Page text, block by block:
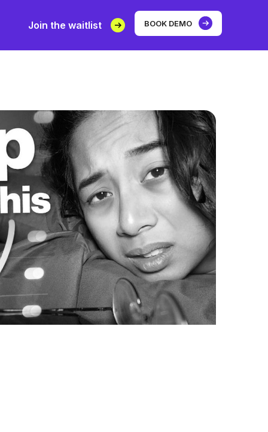
Join the waitlist BOOK DEMO